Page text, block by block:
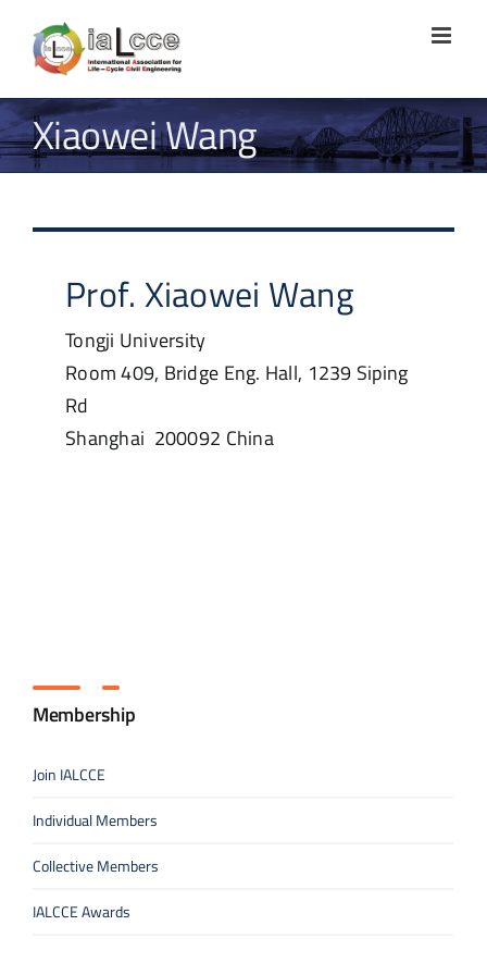
content
Xiaowei Wang
Prof. Xiaowei Wang
Tongji University
Room 409, Bridge Eng. Hall, 1239 Siping
Rd
Shanghai 200092 China
Membership
Join IALCCE
Individual Members
Collective Members
IALCCE Awards